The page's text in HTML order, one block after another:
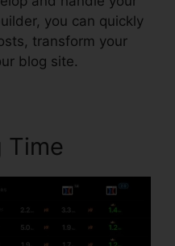
you can quickly
transform your
blog site.
Time